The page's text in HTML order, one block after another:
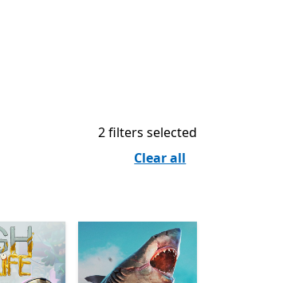
2 filters selected
Clear all